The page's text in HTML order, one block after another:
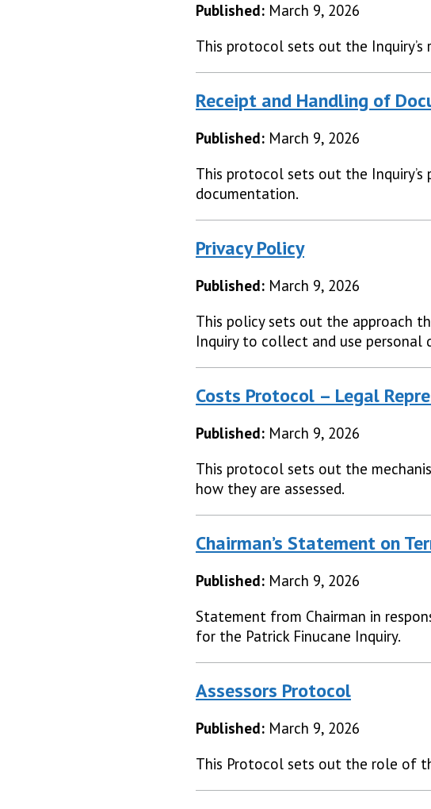
Published: March 9, 2026
This protocol sets out the Inquiry’s
Receipt and Handling of
Published: March 9, 2026
This protocol sets out the Inquiry’s
documentation.
Privacy Policy
Published: March 9, 2026
This policy sets out the approach
Inquiry to collect and use personal
Costs Protocol – Legal
Published: March 9, 2026
This protocol sets out the
how they are assessed.
Chairman’s Statement on
Published: March 9, 2026
Statement from Chairman in
for the Patrick Finucane Inquiry.
Assessors Protocol
Published: March 9, 2026
This Protocol sets out the role of